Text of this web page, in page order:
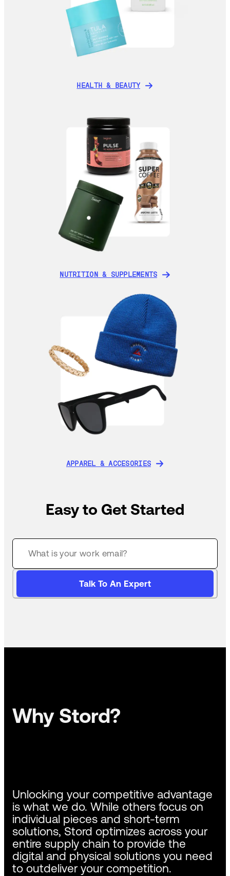
HEALTH & BEAUTY
NUTRITION & SUPPLEMENTS
APPAREL & ACCESORIES
Easy to Get Started
Talk To An Expert
Why Stord?
Unlocking your competitive advantage
is what we do. While others focus on
individual pieces and short-term
solutions, Stord optimizes across your
entire supply chain to provide the
digital and physical solutions you need
to outdeliver your competition.